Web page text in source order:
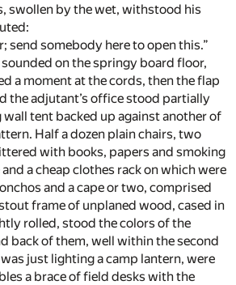
swollen by the wet, withstood his
send somebody here to open this.”
on the springy board floor,
a moment at the cords, then the flap
the adjutant’s office stood partially
wall tent backed up against another of
Half a dozen plain chairs, two
with books, papers and smoking
a cheap clothes rack on which were
and a cape or two, comprised
frame of unplaned wood, cased in
rolled, stood the colors of the
back of them, well within the second
just lighting a camp lantern, were
a brace of field desks with the